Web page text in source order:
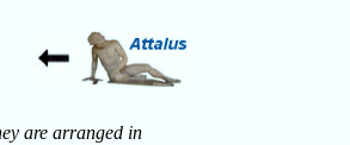
are arranged in